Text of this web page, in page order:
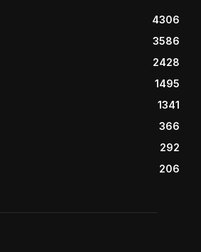
4306
3586
2428
1495
1341
366
292
206